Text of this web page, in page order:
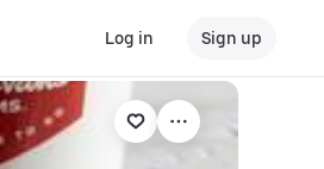
Log in Sign up